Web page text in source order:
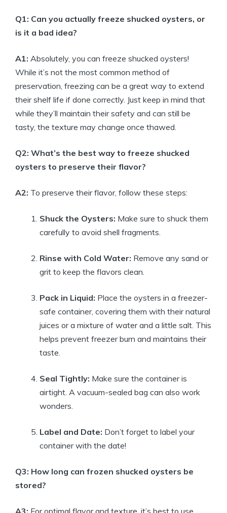
Q1: Can you actually freeze shucked oysters, or
is it a bad idea?
A1: Absolutely, you can freeze shucked oysters!
While it’s not the most common method of
preservation, freezing can be a great way to extend
their shelf life if done correctly. Just keep in mind that
while they’ll maintain their safety and can still be
tasty, the texture may change once thawed.
Q2: What’s the best way to freeze shucked
oysters to preserve their flavor?
A2: To preserve their flavor, follow these steps:
Shuck the Oysters: Make sure to shuck them
carefully to avoid shell fragments.
Rinse with Cold Water: Remove any sand or
grit to keep the flavors clean.
Pack in Liquid: Place the oysters in a freezer-
safe container, covering them with their natural
juices or a mixture of water and a little salt. This
helps prevent freezer burn and maintains their
taste.
Seal Tightly: Make sure the container is
airtight. A vacuum-sealed bag can also work
wonders.
Label and Date: Don’t forget to label your
container with the date!
Q3: How long can frozen shucked oysters be
stored?